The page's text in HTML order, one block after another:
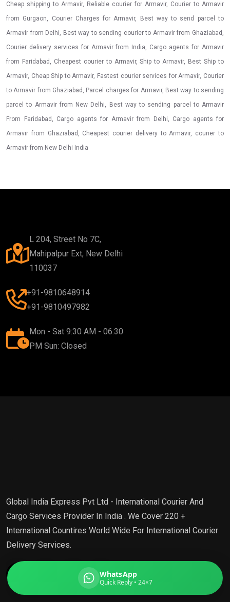
Cheap shipping to Armavir, Reliable courier for Armavir, Courier to Armavir
from Gurgaon, Courier Charges for Armavir, Best way to send parcel to
Armavir from Delhi, Best way to sending courier to Armavir from Ghaziabad,
Courier delivery services for Armavir from India, Cargo agents for Armavir
from Faridabad, Cheapest courier to Armavir, Ship to Armavir, Best Ship to
Armavir, Cheap Ship to Armavir, Fastest courier services for Armavir, Courier
to Armavir from Ghaziabad, Parcel charges for Armavir, Best way to sending
parcel to Armavir from New Delhi, Best way to sending parcel to Armavir
From Faridabad, Cargo agents for Armavir from Delhi, Cargo agents for
Armavir from Ghaziabad, Cheapest courier delivery to Armavir, courier to
Armavir from New Delhi India
L 204, Street No 7C,
Mahipalpur Ext, New Delhi
110037
+91-9810648914
+91-9810497982
Mon - Sat 9:30 AM - 06:30
PM Sun: Closed
Global India Express Pvt Ltd - International Courier And
Cargo Services Provider In India . We Cover 220 +
International Countires World Wide For International Courier
Delivery Services.
WhatsApp
Quick Reply • 24×7
Weight (kg)
Contents (docs/parcel)